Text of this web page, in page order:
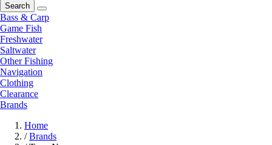
Search
Bass & Carp
Game Fish
Freshwater
Saltwater
Other Fishing
Navigation
Clothing
Clearance
Brands
Home
/ Brands